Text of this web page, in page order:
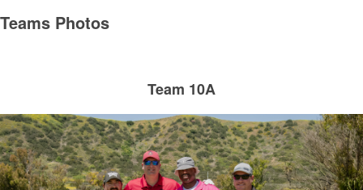
Teams Photos
Team 10A